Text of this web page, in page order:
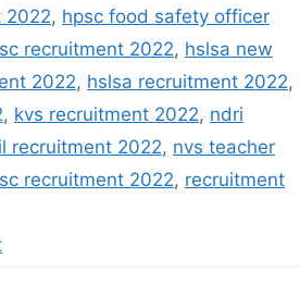
2022, hpsc food safety officer
recruitment 2022, hslsa new
2022, hslsa recruitment 2022,
, kvs recruitment 2022, ndri
recruitment 2022, nvs teacher
recruitment 2022, recruitment